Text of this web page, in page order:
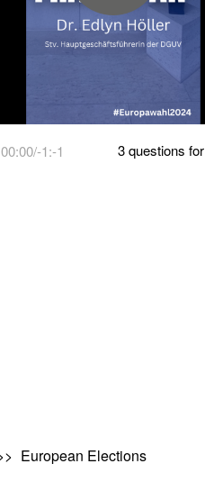
00:00/-1:-1 3 questions
European Elections